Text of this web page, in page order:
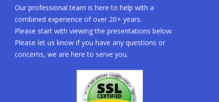
Our professional team is here to help with a
combined experience of over 20+ years.
Please start with viewing the presentations below.
Please let us know if you have any questions or
concerns, we are here to serve you.